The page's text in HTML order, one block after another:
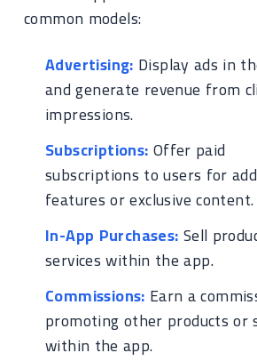
common models:
Advertising: Display ads in
and generate revenue from
impressions.
Subscriptions:Offer paid
subscriptions to users for
features or exclusive content.
In-App Purchases:Sell
services within the app.
Commissions: Earn a
promoting other products or
within the app.